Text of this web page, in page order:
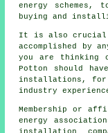
energy
buying and
It is also crucial
accomplished by
you are thinking
Potton should
installations, for
industry
Membership or
energy